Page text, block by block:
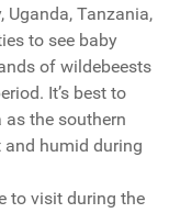
Uganda, Tanzania,
to see baby
of wildebeests
It’s best to
the southern
humid during
to visit during the